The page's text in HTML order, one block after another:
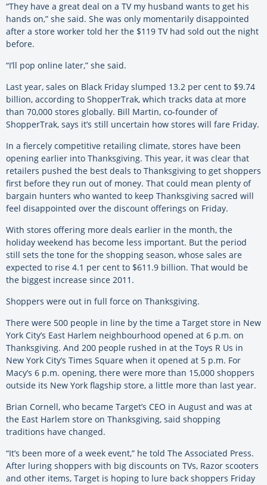
“They have a great deal on a TV my husband wants to get his
hands on,” she said. She was only momentarily disappointed
after a store worker told her the $119 TV had sold out the night
before.
“I’ll pop online later,” she said.
Last year, sales on Black Friday slumped 13.2 per cent to $9.74
billion, according to ShopperTrak, which tracks data at more
than 70,000 stores globally. Bill Martin, co-founder of
ShopperTrak, says it’s still uncertain how stores will fare Friday.
In a fiercely competitive retailing climate, stores have been
opening earlier into Thanksgiving. This year, it was clear that
retailers pushed the best deals to Thanksgiving to get shoppers
first before they run out of money. That could mean plenty of
bargain hunters who wanted to keep Thanksgiving sacred will
feel disappointed over the discount offerings on Friday.
With stores offering more deals earlier in the month, the
holiday weekend has become less important. But the period
still sets the tone for the shopping season, whose sales are
expected to rise 4.1 per cent to $611.9 billion. That would be
the biggest increase since 2011.
Shoppers were out in full force on Thanksgiving.
There were 500 people in line by the time a Target store in New
York City’s East Harlem neighbourhood opened at 6 p.m. on
Thanksgiving. And 200 people rushed in at the Toys R Us in
New York City’s Times Square when it opened at 5 p.m. For
Macy’s 6 p.m. opening, there were more than 15,000 shoppers
outside its New York flagship store, a little more than last year.
Brian Cornell, who became Target’s CEO in August and was at
the East Harlem store on Thanksgiving, said shopping
traditions have changed.
“It’s been more of a week event,” he told The Associated Press.
After luring shoppers with big discounts on TVs, Razor scooters
and other items, Target is hoping to lure back shoppers Friday